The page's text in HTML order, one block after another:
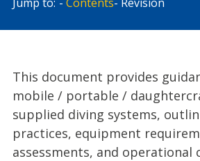
This document provides
mobile / portable /
supplied diving systems,
practices, equipment
assessments, and operational